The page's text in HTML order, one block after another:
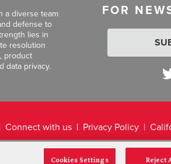
a diverse team
defense to
lies in
resolution
product
data privacy.
FOR
Connect with us Privacy Policy
Cookies Settings Reject